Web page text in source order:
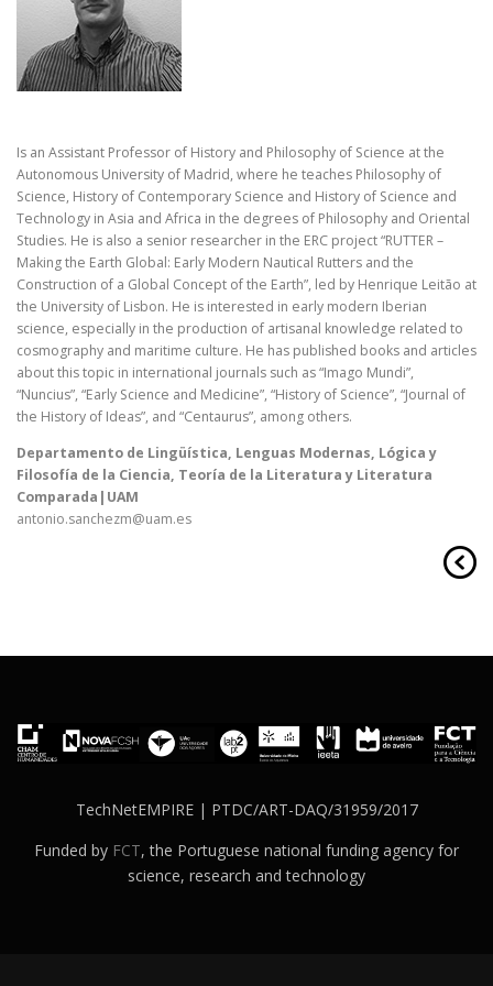
Is an Assistant Professor of History and Philosophy of Science at the
Autonomous University of Madrid, where he teaches Philosophy of
Science, History of Contemporary Science and History of Science and
Technology in Asia and Africa in the degrees of Philosophy and Oriental
Studies. He is also a senior researcher in the ERC project “RUTTER –
Making the Earth Global: Early Modern Nautical Rutters and the
Construction of a Global Concept of the Earth”, led by Henrique Leitão at
the University of Lisbon. He is interested in early modern Iberian
science, especially in the production of artisanal knowledge related to
cosmography and maritime culture. He has published books and articles
about this topic in international journals such as “Imago Mundi”,
“Nuncius”, “Early Science and Medicine”, “History of Science”, “Journal of
the History of Ideas”, and “Centaurus”, among others.
Departamento de Lingüística, Lenguas Modernas, Lógica y
Filosofía de la Ciencia, Teoría de la Literatura y Literatura
Comparada|UAM
antonio.sanchezm@uam.es
TechNetEMPIRE | PTDC/ART-DAQ/31959/2017
Funded by FCT, the Portuguese national funding agency for
science, research and technology